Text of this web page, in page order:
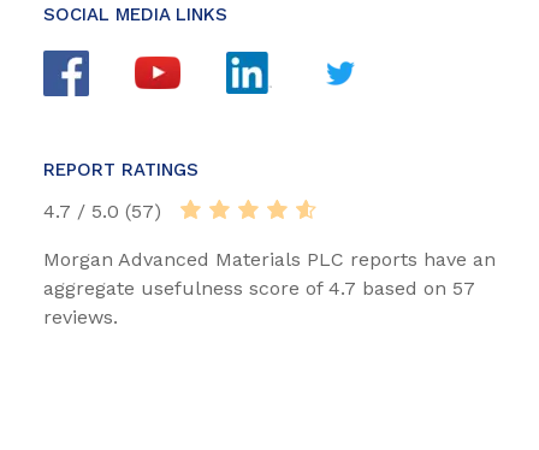
SOCIAL MEDIA LINKS
REPORT RATINGS
4.7 / 5.0 (57)
Morgan Advanced Materials PLC reports have an
aggregate usefulness score of 4.7 based on 57
reviews.